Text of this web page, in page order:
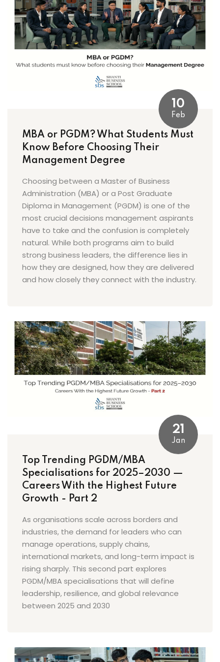
10
Feb
MBA or PGDM? What Students Must
Know Before Choosing Their
Management Degree
Choosing between a Master of Business
Administration (MBA) or a Post Graduate
Diploma in Management (PGDM) is one of the
most crucial decisions management aspirants
have to take and the confusion is completely
natural. While both programs aim to build
strong business leaders, the difference lies in
how they are designed, how they are delivered
and how closely they connect with the industry.
21
Jan
Top Trending PGDM/MBA
Specialisations for 2025–2030 —
Careers With the Highest Future
Growth - Part 2
As organisations scale across borders and
industries, the demand for leaders who can
manage operations, supply chains,
international markets, and long-term impact is
rising sharply. This second part explores
PGDM/MBA specialisations that will define
leadership, resilience, and global relevance
between 2025 and 2030